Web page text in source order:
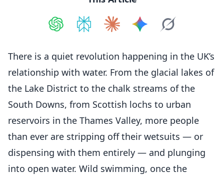
There is a quiet revolution happening in the UK’s
relationship with water. From the glacial lakes of
the Lake District to the chalk streams of the
South Downs, from Scottish lochs to urban
reservoirs in the Thames Valley, more people
than ever are stripping off their wetsuits — or
dispensing with them entirely — and plunging
into open water. Wild swimming, once the